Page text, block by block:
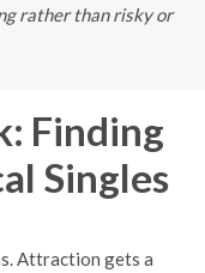
rather than risky or
Finding
Singles
Attraction gets a